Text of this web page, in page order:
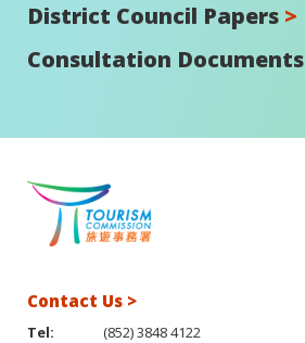
District Council Papers >
Consultation Documents
Contact Us >
Tel:
(852) 3848 4122